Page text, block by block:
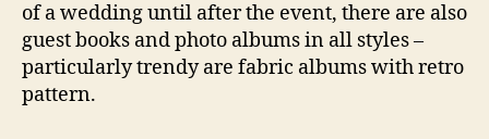
of a wedding until after the event, there are also
guest books and photo albums in all styles –
particularly trendy are fabric albums with retro
pattern.